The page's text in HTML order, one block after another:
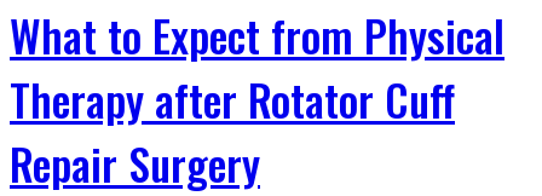
What to Expect from Physical
Therapy after Rotator Cuff
Repair Surgery